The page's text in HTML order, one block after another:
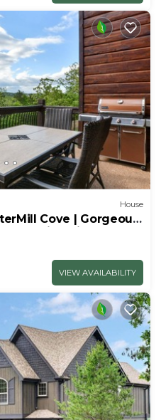
House
Cove | Gorgeous
| 2 Mi to Silver Dollar
VIEW AVAILABILITY